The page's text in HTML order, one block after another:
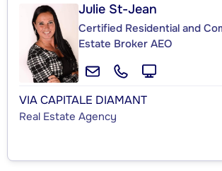
Julie St-Jean
Certified Residential and
Estate Broker AEO
VIA CAPITALE DIAMANT
Real Estate Agency